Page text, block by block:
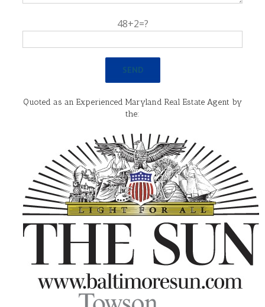
48+2=?
Quoted as an Experienced Maryland Real Estate Agent by
the: